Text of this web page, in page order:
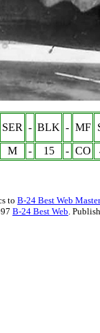
SER - BLK - MF
M - 15 - CO
to B-24 Best Web Master
B-24 Best Web.